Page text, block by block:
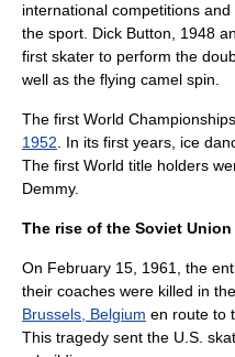
international competitions
the sport. Dick Button , 1948
first skater to perform the
well as the flying camel spin.
The first World
1952
In its first years, ice
The first World title holders
Demmy.
The rise of the Soviet Union
On February 15 1961
, the
their coaches were killed in
Brussels, Belgium en route to
This tragedy sent the U.S.